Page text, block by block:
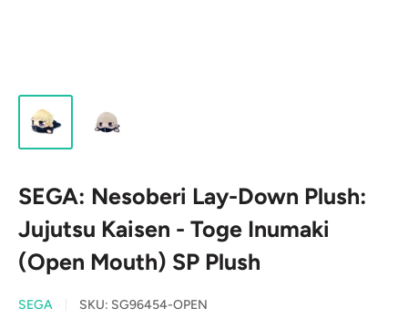
SEGA: Nesoberi Lay-Down Plush:
Jujutsu Kaisen - Toge Inumaki
(Open Mouth) SP Plush
SEGA SKU: SG96454-OPEN